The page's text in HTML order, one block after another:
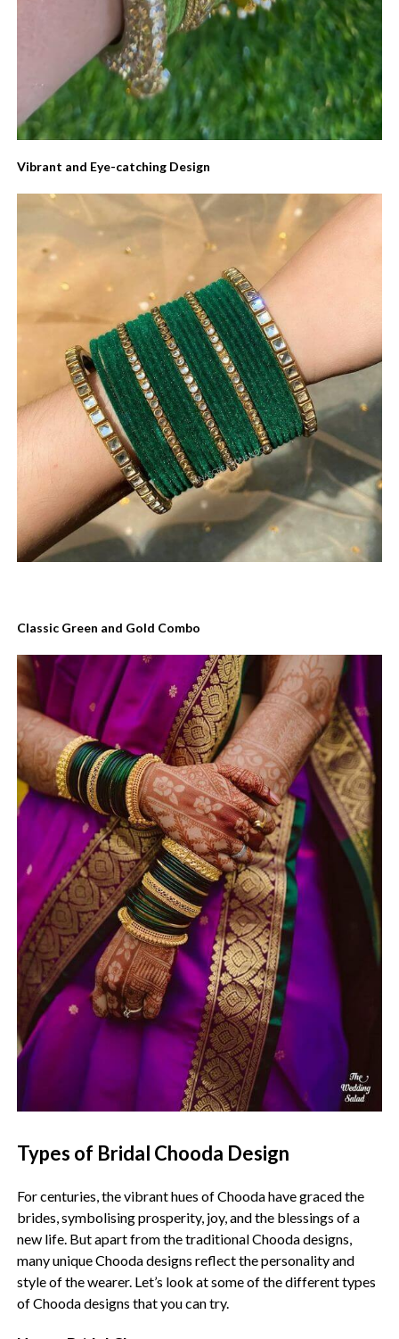
Vibrant and Eye-catching Design
Classic Green and Gold Combo
Types of Bridal Chooda Design
For centuries, the vibrant hues of Chooda have graced the
brides, symbolising prosperity, joy, and the blessings of a
new life. But apart from the traditional Chooda designs,
many unique Chooda designs reflect the personality and
style of the wearer. Let’s look at some of the different types
of Chooda designs that you can try.